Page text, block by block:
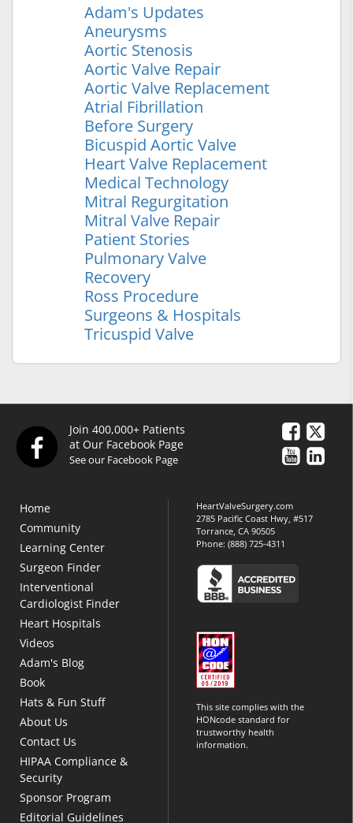
Adam's Updates
Aneurysms
Aortic Stenosis
Aortic Valve Repair
Aortic Valve Replacement
Atrial Fibrillation
Before Surgery
Bicuspid Aortic Valve
Heart Valve Replacement
Medical Technology
Mitral Regurgitation
Mitral Valve Repair
Patient Stories
Pulmonary Valve
Recovery
Ross Procedure
Surgeons & Hospitals
Tricuspid Valve
Join 400,000+ Patients
at Our Facebook Page
See our Facebook Page
Home
Community
Learning Center
Surgeon Finder
Interventional
Cardiologist Finder
Heart Hospitals
Videos
Adam's Blog
Book
Hats & Fun Stuff
About Us
Contact Us
HIPAA Compliance &
Security
Sponsor Program
Editorial Guidelines
HeartValveSurgery.com
2785 Pacific Coast Hwy, #517
Torrance, CA 90505
Phone:(888) 725-4311
This site complies with the
HONcode standard for
trustworthy health
information.